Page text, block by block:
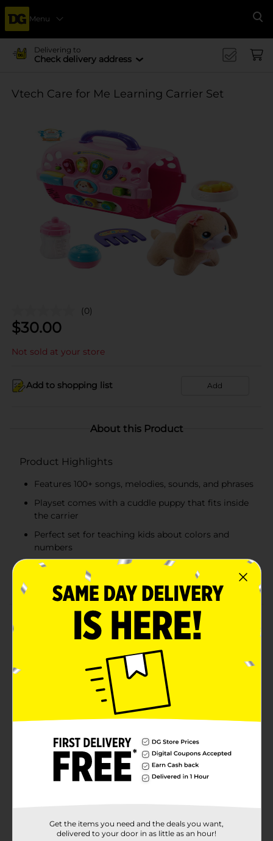
Menu
Delivering to
Check delivery address
Vtech Care for Me Learning Carrier Set
(0)
$30.00
Not sold at your store
Add to shopping list Add
About this Product
Product Highlights
Features 100+ songs, melodies, sounds, and phrases
Playset comes with a cuddle puppy that fits inside
the carrier
Perfect set for teaching kids about colors and
numbers
Electronic pet carrier responds with fun phrases
when you open and close the door
Product Details
Me Learning Carrier Set. This interactive toy set
includes a bowl, ball, comb, and bottle accessories,
designed to teach kids about pet care through
engaging play. Ideal for toddlers in the age range of 9
to 36 months, this set features fun activities that
enhance the learning experience.
children under 3 yrs.
Unit Size
1.0 each
Get the items you need and the deals you want,
delivered to your door in as little as an hour!